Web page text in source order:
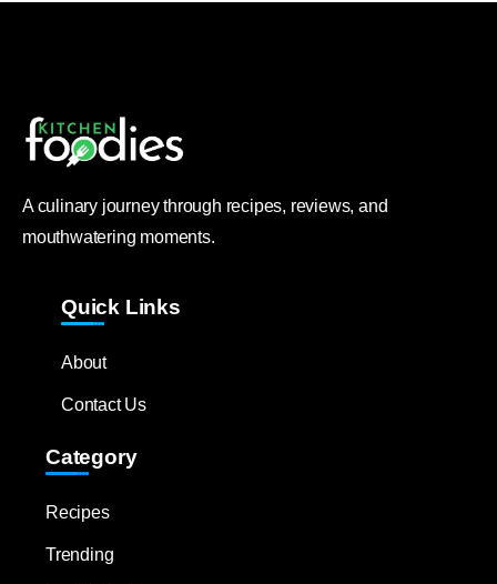
A culinary journey through recipes, reviews, and
mouthwatering moments.
Quick Links
About
Contact Us
Category
Recipes
Trending